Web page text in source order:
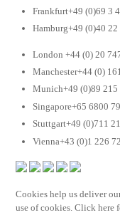
Frankfurt+49 (0)69 3
Hamburg+49 (0)40
London +44 (0) 20
Manchester+44 (0)
Munich+49 (0)89 215
Singapore+65 6800
Stuttgart+49 (0)711
Vienna+43 (0)1 226
Cookies help us deliver
use of cookies. Click here